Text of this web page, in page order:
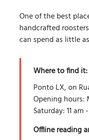
One of the best
handcrafted
can spend as little
Where to find it:
Ponto LX, on
Opening hours:
Saturday: 11 am
Offline reading